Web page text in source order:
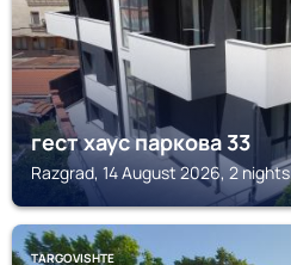
гест хаус паркова 33
Razgrad, 14 August 2026, 2 nights
TARGOVISHTE